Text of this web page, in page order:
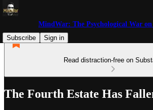
MindWar: The Psychological War on
Subscribe
Sign in
Read distraction-free on
The Fourth Estate Has